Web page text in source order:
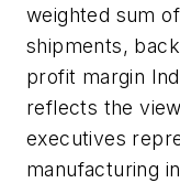
weighted sum
shipments,
profit margin
reflects the
executives
manufacturing